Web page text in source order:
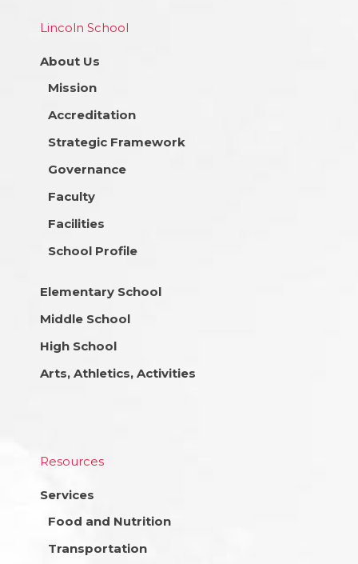
Lincoln School
About Us
Mission
Accreditation
Strategic Framework
Governance
Faculty
Facilities
School Profile
Elementary School
Middle School
High School
Arts, Athletics, Activities
Resources
Services
Food and Nutrition
Transportation